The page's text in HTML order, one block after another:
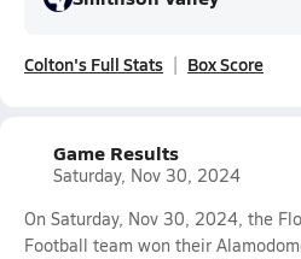
Colton's Full Stats Box Score
Game Results
Saturday, Nov 30, 2024
On Saturday, Nov 30, 2024, the
Football team won their